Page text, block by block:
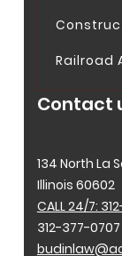
Railroad
Contact
134 North La
Illinois 60602
CALL 24/7:
312-377-0707